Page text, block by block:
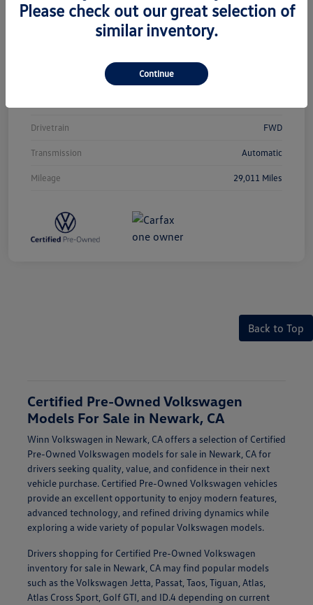
3VVCB7AX0PM038980
Drivetrain FWD
Transmission Automatic
Mileage 29,011 Miles
Back to Top
Certified Pre-Owned Volkswagen
Models For Sale in Newark, CA
Winn Volkswagen in Newark, CA offers a selection of Certified
Pre-Owned Volkswagen models for sale in Newark, CA for
drivers seeking quality, value, and confidence in their next
vehicle purchase. Certified Pre-Owned Volkswagen vehicles
provide an excellent opportunity to enjoy modern features,
advanced technology, and refined driving dynamics while
exploring a wide variety of popular Volkswagen models.
Drivers shopping for Certified Pre-Owned Volkswagen
inventory for sale in Newark, CA may find popular models
such as the Volkswagen Jetta, Passat, Taos, Tiguan, Atlas,
Atlas Cross Sport, Golf GTI, and ID.4 depending on current
Please check out our great selection of
similar inventory.
Continue